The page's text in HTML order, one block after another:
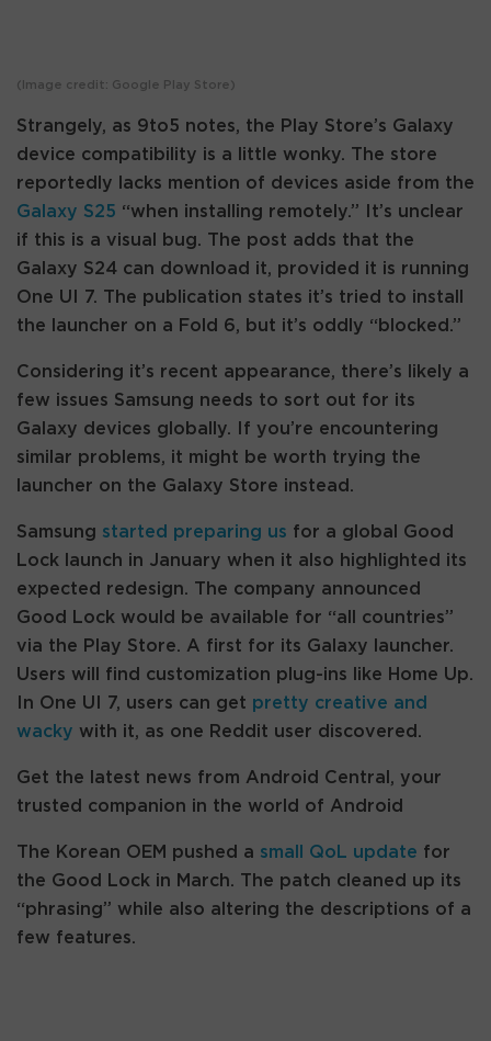
(Image credit: Google Play Store)
Strangely, as 9to5 notes, the Play Store’s Galaxy
device compatibility is a little wonky. The store
reportedly lacks mention of devices aside from the
Galaxy S25 “when installing remotely.” It’s unclear
if this is a visual bug. The post adds that the
Galaxy S24 can download it, provided it is running
One UI 7. The publication states it’s tried to install
the launcher on a Fold 6, but it’s oddly “blocked.”
Considering it’s recent appearance, there’s likely a
few issues Samsung needs to sort out for its
Galaxy devices globally. If you’re encountering
similar problems, it might be worth trying the
launcher on the Galaxy Store instead.
Samsung started preparing us for a global Good
Lock launch in January when it also highlighted its
expected redesign. The company announced
Good Lock would be available for “all countries”
via the Play Store. A first for its Galaxy launcher.
Users will find customization plug-ins like Home Up.
In One UI 7, users can get pretty creative and
wacky with it, as one Reddit user discovered.
Get the latest news from Android Central, your
trusted companion in the world of Android
The Korean OEM pushed a small QoL update for
the Good Lock in March. The patch cleaned up its
“phrasing” while also altering the descriptions of a
few features.